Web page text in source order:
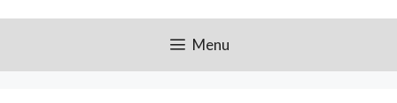
Menu